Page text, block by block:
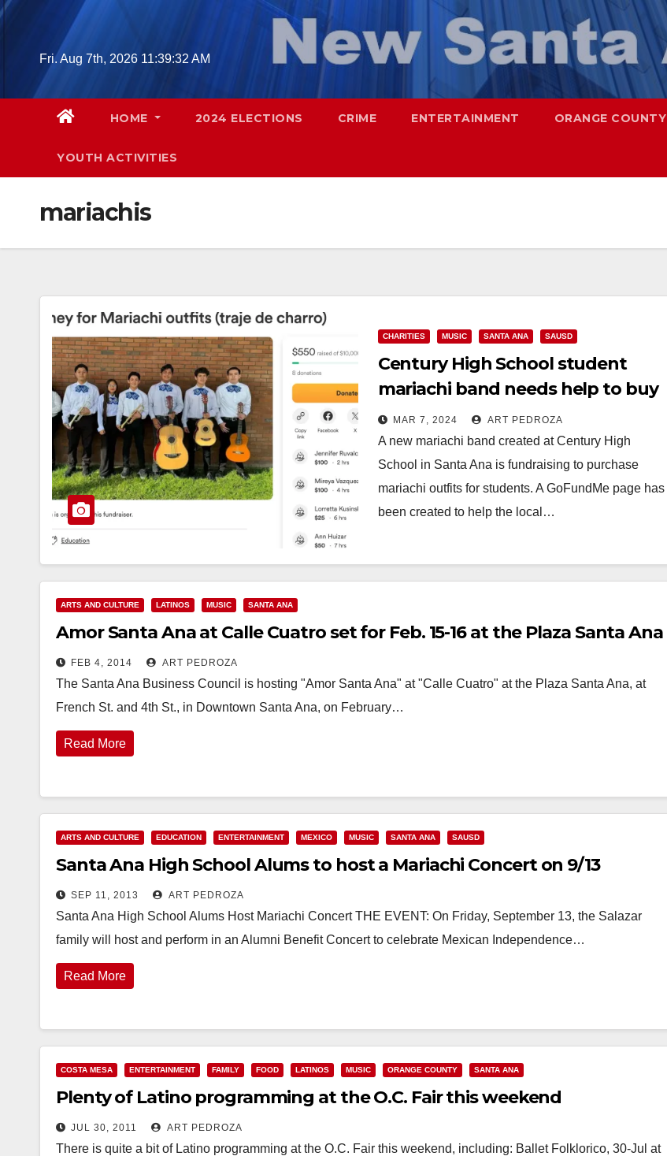
Skip
Fri. Aug 7th, 2026 11:39:33 AM
HOME 2024 ELECTIONS CRIME ENTERTAINMENT ORANGE COUNTY
YOUTH ACTIVITIES
mariachis
CHARITIES MUSIC SANTA ANA SAUSD
Century High School student
mariachi band needs help to buy
their outfits
MAR 7, 2024 ART PEDROZA
A new mariachi band created at Century High
School in Santa Ana is fundraising to purchase
mariachi outfits for students. A GoFundMe page has
been created to help the local…
ARTS AND CULTURE LATINOS MUSIC SANTA ANA
Amor Santa Ana at Calle Cuatro set for Feb. 15-16 at the Plaza Santa Ana
FEB 4, 2014 ART PEDROZA
The Santa Ana Business Council is hosting "Amor Santa Ana" at "Calle Cuatro" at the Plaza Santa Ana, at
French St. and 4th St., in Downtown Santa Ana, on February…
Read More
ARTS AND CULTURE EDUCATION ENTERTAINMENT MEXICO MUSIC SANTA ANA SAUSD
Santa Ana High School Alums to host a Mariachi Concert on 9/13
SEP 11, 2013 ART PEDROZA
Santa Ana High School Alums Host Mariachi Concert THE EVENT: On Friday, September 13, the Salazar
family will host and perform in an Alumni Benefit Concert to celebrate Mexican Independence…
Read More
COSTA MESA ENTERTAINMENT FAMILY FOOD LATINOS MUSIC ORANGE COUNTY SANTA ANA
Plenty of Latino programming at the O.C. Fair this weekend
JUL 30, 2011 ART PEDROZA
There is quite a bit of Latino programming at the O.C. Fair this weekend, including: Ballet Folklorico, 30-Jul at